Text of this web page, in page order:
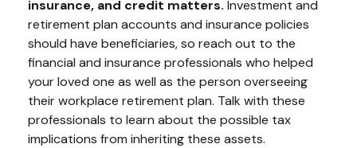
insurance, and credit matters. Investment and
retirement plan accounts and insurance policies
should have beneficiaries, so reach out to the
financial and insurance professionals who helped
your loved one as well as the person overseeing
their workplace retirement plan. Talk with these
professionals to learn about the possible tax
implications from inheriting these assets.